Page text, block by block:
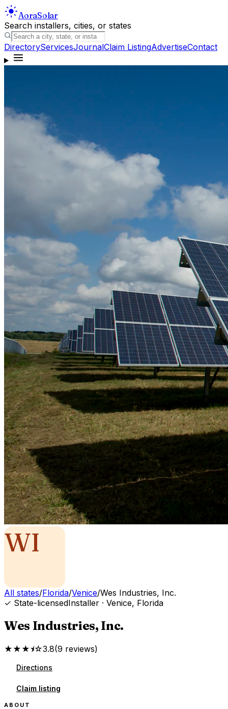
AoraSolar
Search installers, cities, or states
DirectoryServicesJournalClaim ListingAdvertiseContact
WI
All states/Florida/Venice/Wes Industries, Inc.
✓ State-licensedInstaller · Venice, Florida
Wes Industries, Inc.
★★★⯨☆3.8(9 reviews)
Directions
Claim listing
ABOUT